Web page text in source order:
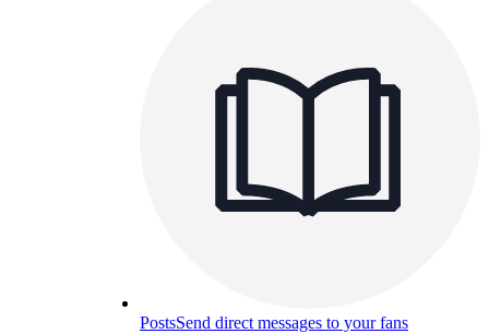
PostsSend direct messages to your fans